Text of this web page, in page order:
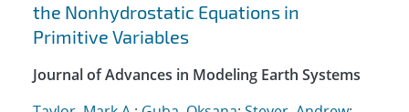
the Nonhydrostatic Equations in
Primitive Variables
Journal of Advances in Modeling Earth Systems